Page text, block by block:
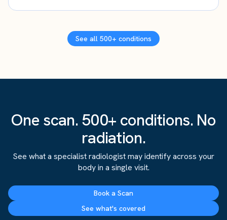
See all 500+ conditions
One scan. 500+ conditions. No
radiation.
See what a specialist radiologist may identify across your
body in a single visit.
Book a Scan
See what's covered